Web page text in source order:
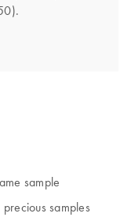
sample
samples